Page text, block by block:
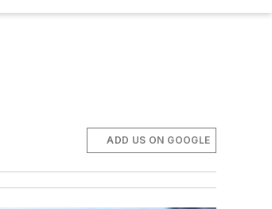
ADD US ON GOOGLE